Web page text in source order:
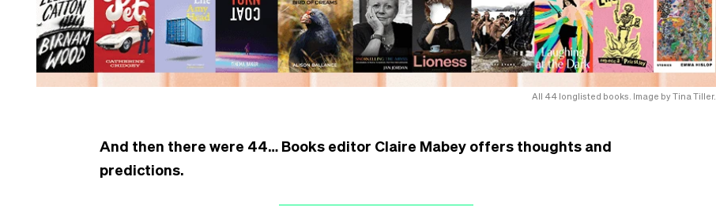
All 44 longlisted books. Image by Tina Tiller.
And then there were 44… Books editor Claire Mabey offers thoughts and
predictions.